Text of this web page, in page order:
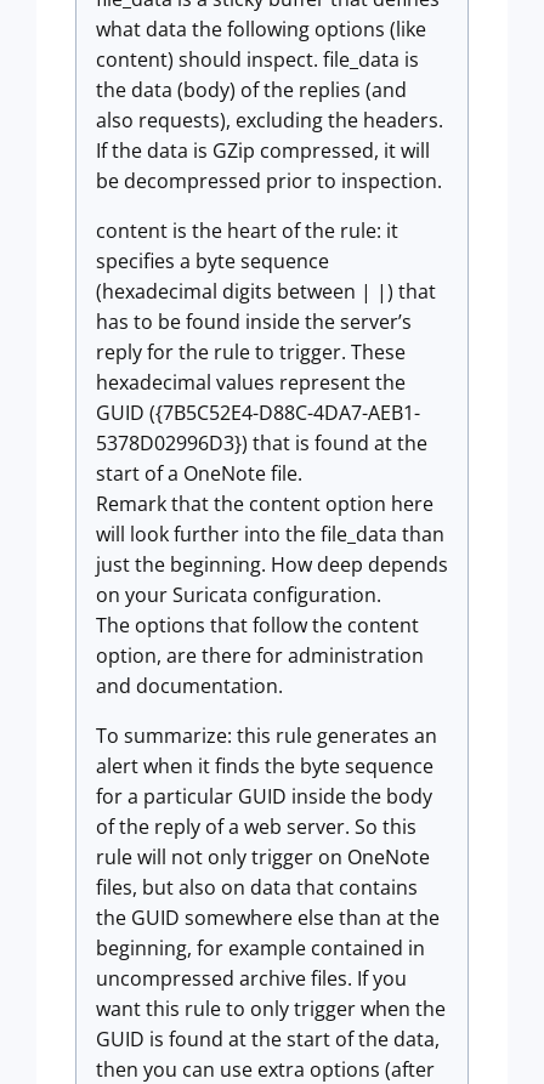
what data the following options (like
content) should inspect. file_data is
the data (body) of the replies (and
also requests), excluding the headers.
If the data is GZip compressed, it will
be decompressed prior to inspection.
content is the heart of the rule: it
specifies a byte sequence
(hexadecimal digits between | |) that
has to be found inside the server’s
reply for the rule to trigger. These
hexadecimal values represent the
GUID ({7B5C52E4-D88C-4DA7-AEB1-
5378D02996D3}) that is found at the
start of a OneNote file.
Remark that the content option here
will look further into the file_data than
just the beginning. How deep depends
on your Suricata configuration.
The options that follow the content
option, are there for administration
and documentation.
To summarize: this rule generates an
alert when it finds the byte sequence
for a particular GUID inside the body
of the reply of a web server. So this
rule will not only trigger on OneNote
files, but also on data that contains
the GUID somewhere else than at the
beginning, for example contained in
uncompressed archive files. If you
want this rule to only trigger when the
GUID is found at the start of the data,
then you can use extra options (after